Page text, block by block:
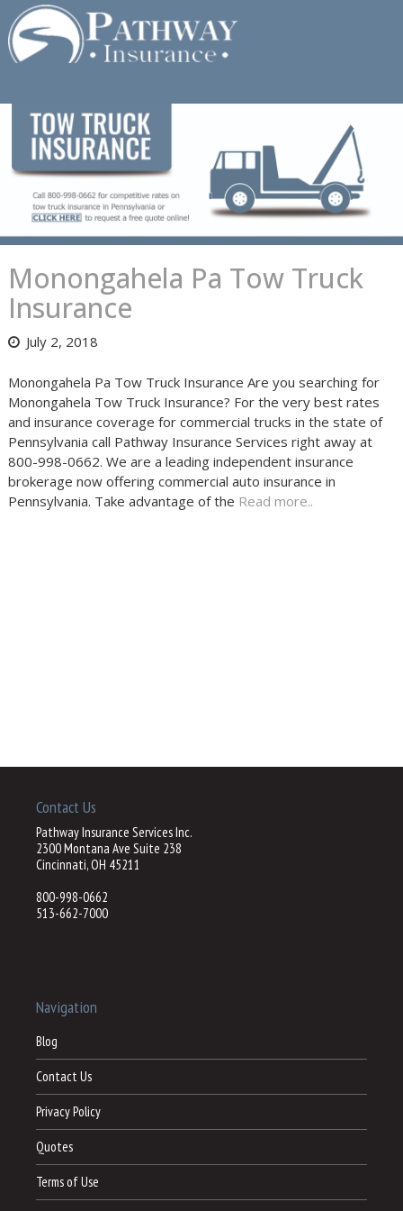
Skip
to
content
Monongahela Pa Tow Truck
Insurance
July 2, 2018
Monongahela Pa Tow Truck Insurance Are you searching for
Monongahela Tow Truck Insurance? For the very best rates
and insurance coverage for commercial trucks in the state of
Pennsylvania call Pathway Insurance Services right away at
800-998-0662. We are a leading independent insurance
brokerage now offering commercial auto insurance in
Pennsylvania. Take advantage of the Read more..
Contact Us
Pathway Insurance Services Inc.
2300 Montana Ave Suite 238
Cincinnati, OH 45211
800-998-0662
513-662-7000
Navigation
Blog
Contact Us
Privacy Policy
Quotes
Terms of Use